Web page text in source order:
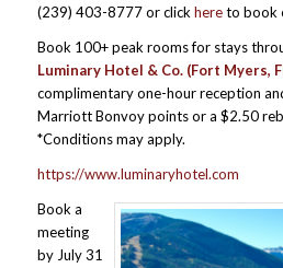
(239) 403-8777 or click hereto book
Book 100+ peak rooms for stays
Luminary Hotel & Co. (Fort Myers,
complimentary one-hour reception
Marriott Bonvoy points or a $2.50
*Conditions may apply.
https://www.luminaryhotel.com
Book a
meeting
by July 31